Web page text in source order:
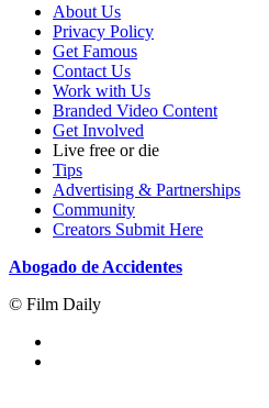
About Us
Privacy Policy
Get Famous
Contact Us
Work with Us
Branded Video Content
Get Involved
Live free or die
Tips
Advertising & Partnerships
Community
Creators Submit Here
Abogado de Accidentes
© Film Daily